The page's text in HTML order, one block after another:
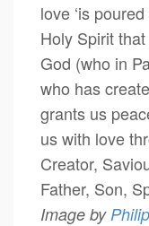
love ‘is
Holy Spirit
God (who in
who has
grants us
us with love
Creator,
Father, Son,
Image by